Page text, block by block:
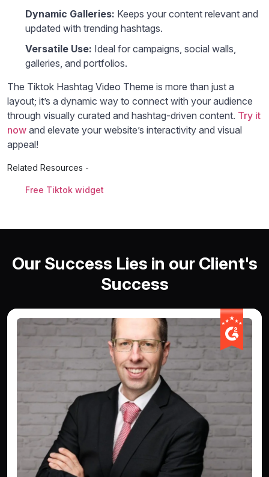
Dynamic Galleries: Keeps your content relevant and
updated with trending hashtags.
Versatile Use: Ideal for campaigns, social walls,
galleries, and portfolios.
The Tiktok Hashtag Video Theme is more than just a
layout; it’s a dynamic way to connect with your audience
through visually curated and hashtag-driven content. Try it
now and elevate your website’s interactivity and visual
appeal!
Related Resources -
Free Tiktok widget
Our Success Lies in our Client's
Success